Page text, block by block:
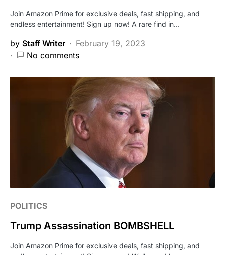
Join Amazon Prime for exclusive deals, fast shipping, and
endless entertainment! Sign up now! A rare find in…
by Staff Writer
February 19, 2023
No comments
POLITICS
Trump Assassination BOMBSHELL
Join Amazon Prime for exclusive deals, fast shipping, and